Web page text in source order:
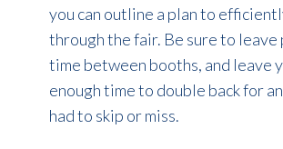
you can outline a plan to
through the fair. Be sure to
time between booths, and leave
enough time to double back for
had to skip or miss.